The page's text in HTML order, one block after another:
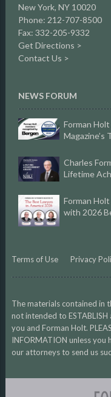
New York, NY 10020
Phone: 212-707-8500
Fax: 332-205-9332
Get Directions >
Contact Us >
NEWS FORUM
Forman
Magazine’s
Charles
Lifetime
Forman
with 2026
Terms of Use Privacy
The materials contained in
not intended to
you and Forman Holt.
INFORMATION unless
our attorneys to send us